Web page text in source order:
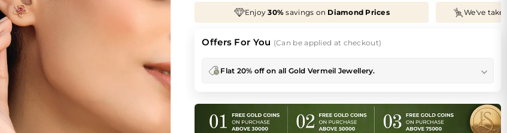
We've taken70%offMaking Charges , Just for You!
Offers For You (Can be applied at checkout)
Flat 20% off on all Gold Vermeil Jewellery.